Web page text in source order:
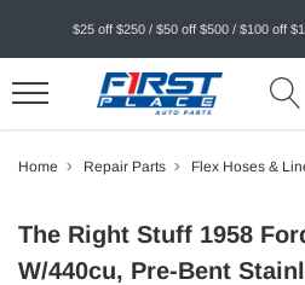
$25 off $250 / $50 off $500 / $100 off
Home Repair Parts Flex Hoses &
The Right Stuff 1958
W/440cu, Pre-Bent